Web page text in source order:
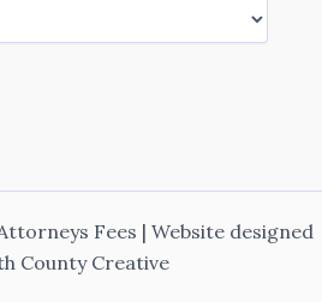
Fees | Website designed
County Creative